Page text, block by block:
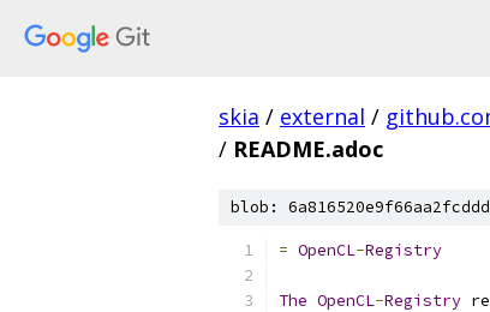
skia / external /
/ README.adoc
blob:
= OpenCL-Registry
The OpenCL-Registry